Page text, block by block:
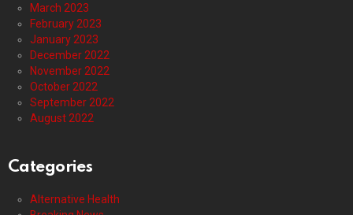
March 2023
February 2023
January 2023
December 2022
November 2022
October 2022
September 2022
August 2022
Categories
Alternative Health